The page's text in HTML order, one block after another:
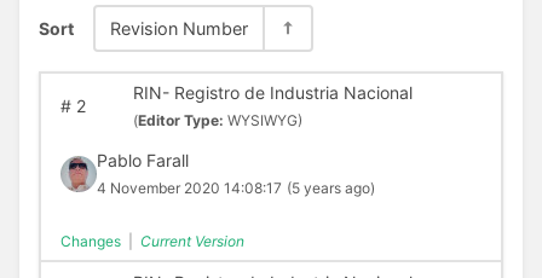
Sort Revision Number
#2
RIN- Registro de Industria Nacional
(Editor Type: WYSIWYG)
Pablo Farall
4 November 2020 14:08:17 (5 years ago)
Changes Current Version